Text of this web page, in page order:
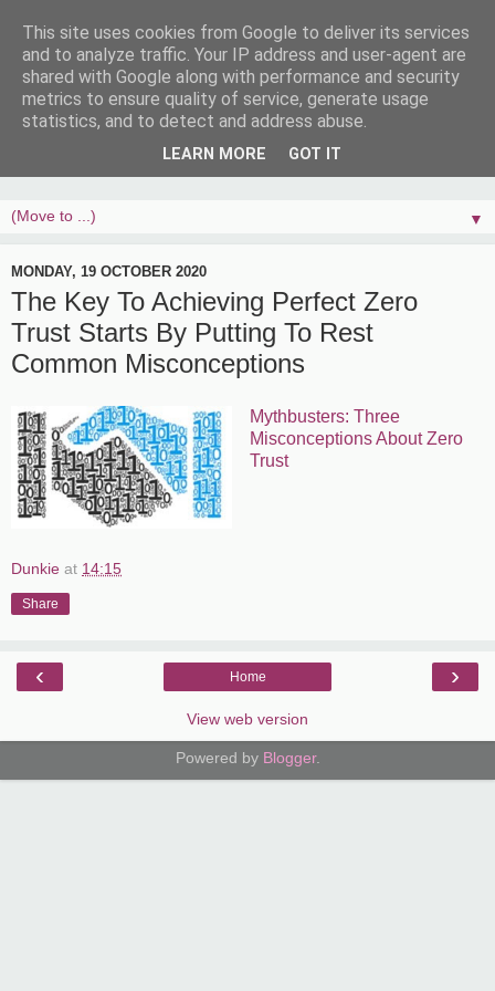
▼
MONDAY, 19 OCTOBER 2020
The Key To Achieving Perfect Zero
Trust Starts By Putting To Rest
Common Misconceptions
Mythbusters: Three
Misconceptions About Zero
Trust
Dunkie at 14:15
Share
‹ ›
Home
View web version
Powered by Blogger.
This site uses cookies from Google to deliver its services
and to analyze traffic. Your IP address and user-agent are
shared with Google along with performance and security
metrics to ensure quality of service, generate usage
statistics, and to detect and address abuse.
LEARN MORE GOT IT